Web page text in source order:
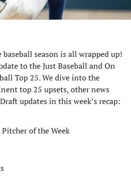
season is all wrapped up!
to the Just Baseball and On
Top 25. We dive into the
top 25 upsets, other news
updates in this week’s recap:
of the Week